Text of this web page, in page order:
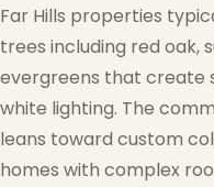
❅
Far Hills properties
trees including red oak,
evergreens that create
white lighting. The
leans toward custom
homes with complex